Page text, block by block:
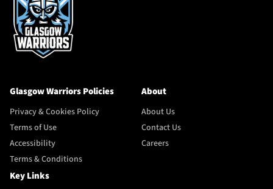
Glasgow Warriors Policies
Privacy & Cookies Policy
Terms of Use
Accessibility
Terms & Conditions
About
About Us
Contact Us
Careers
Key Links